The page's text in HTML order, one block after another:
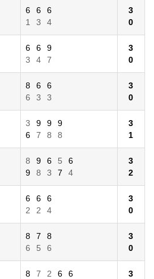
6 6
6
1
3 4
3
0
6 6
9
3
4 7
3
0
8 6
6
6
3 3
3
0
3 9 9
9
6
7 8 8
3
1
8 9 6 5
6
9
8 3 7 4
3
2
6 6
6
2
2 4
3
0
8 7
8
6
5 6
3
0
8 7 2 6
6
3